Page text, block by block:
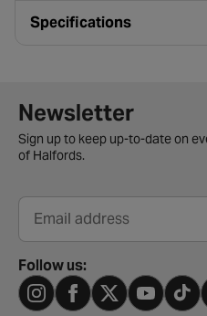
Specifications
Newsletter signup form
Newsletter
Sign up to keep up-to-date on
of Halfords.
Email address
Follow us: